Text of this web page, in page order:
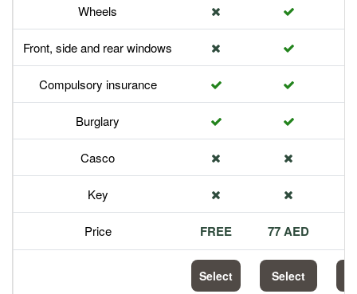
Wheels
Front, side and rear windows
Compulsory insurance
Burglary
Casco
Key
Price FREE 77 AED
Select Select